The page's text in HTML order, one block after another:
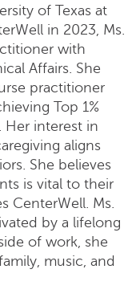
of Texas at
in 2023, Ms.
with
Affairs. She
practitioner
Top 1%
Her interest in
aligns
She believes
is vital to their
CenterWell. Ms.
by a lifelong
of work, she
music, and